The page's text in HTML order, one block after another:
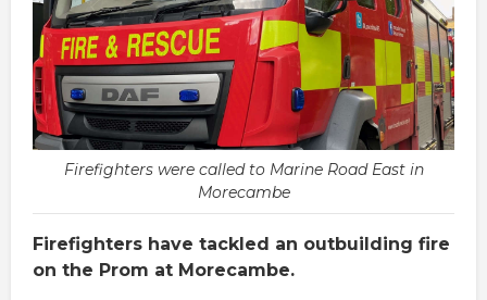
Firefighters were called to Marine Road East in
Morecambe
Firefighters have tackled an outbuilding fire
on the Prom at Morecambe.